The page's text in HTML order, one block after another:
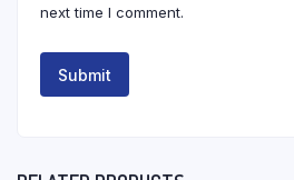
next time I comment.